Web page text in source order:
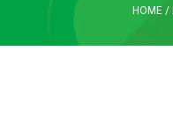
HOME /